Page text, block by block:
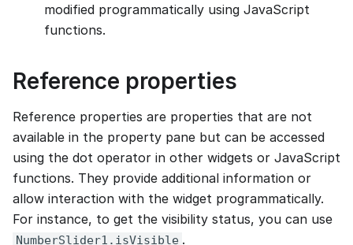
modified programmatically using JavaScript
functions.
Reference properties
Reference properties are properties that are not
available in the property pane but can be accessed
using the dot operator in other widgets or JavaScript
functions. They provide additional information or
allow interaction with the widget programmatically.
For instance, to get the visibility status, you can use
NumberSlider1.isVisible .